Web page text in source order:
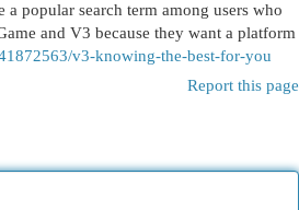
popular search term among users who
and V3 because they want a platform
v3-knowing-the-best-for-you
Report this page